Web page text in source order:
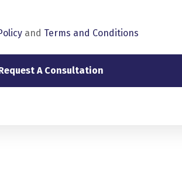
and Terms and Conditions